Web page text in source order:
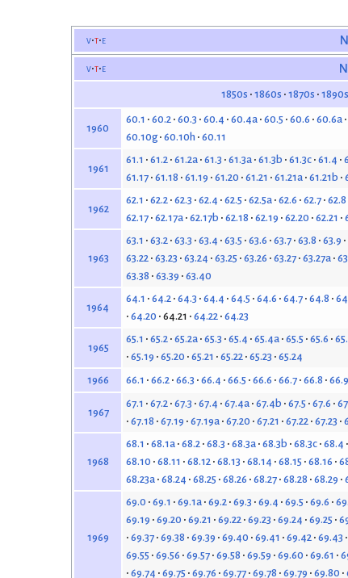
v t e
v t e
1850s 1860s 1870s 1890s
1960
60.1 60.2 60.3 60.4 60.4a 60.5 60.6 60.6a
60.10g 60.10h 60.11
1961
61.1 61.2 61.2a 61.3 61.3a 61.3b 61.3c 61.4
61.17 61.18 61.19 61.20 61.21 61.21a 61.21b
1962
62.1 62.2 62.3 62.4 62.5 62.5a 62.6 62.7 62.8
62.17 62.17a 62.17b 62.18 62.19 62.20 62.21
1963
63.1 63.2 63.3 63.4 63.5 63.6 63.7 63.8 63.9
63.22 63.23 63.24 63.25 63.26 63.27 63.27a
63.38 63.39 63.40
1964
64.1 64.2 64.3 64.4 64.5 64.6 64.7 64.8
64.20 64.21 64.22 64.23
1965
65.1 65.2 65.2a 65.3 65.4 65.4a 65.5 65.6
65.19 65.20 65.21 65.22 65.23 65.24
1966
66.1 66.2 66.3 66.4 66.5 66.6 66.7 66.8 66.9
1967
67.1 67.2 67.3 67.4 67.4a 67.4b 67.5 67.6
67.18 67.19 67.19a 67.20 67.21 67.22 67.23
1968
68.1 68.1a 68.2 68.3 68.3a 68.3b 68.3c 68.4
68.10 68.11 68.12 68.13 68.14 68.15 68.16
68.23a 68.24 68.25 68.26 68.27 68.28 68.29
1969
69.0 69.1 69.1a 69.2 69.3 69.4 69.5 69.6
69.19 69.20 69.21 69.22 69.23 69.24 69.25
69.37 69.38 69.39 69.40 69.41 69.42 69.43
69.55 69.56 69.57 69.58 69.59 69.60 69.61
69.74 69.75 69.76 69.77 69.78 69.79 69.80